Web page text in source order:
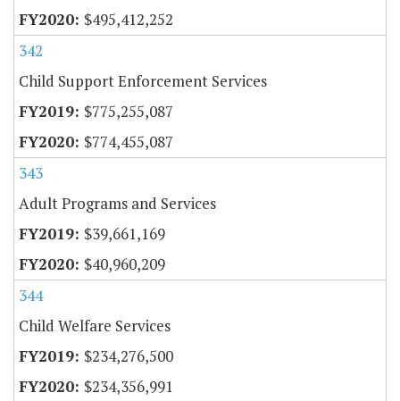
$495,412,252
342
Child Support Enforcement Services
$775,255,087
$774,455,087
343
Adult Programs and Services
$39,661,169
$40,960,209
344
Child Welfare Services
$234,276,500
$234,356,991